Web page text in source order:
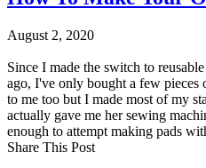
August 2, 2020
Since I made the switch to
ago, I've only bought a few
to me too but I made most of my
actually gave me her sewing
enough to attempt making pads
Share This Post